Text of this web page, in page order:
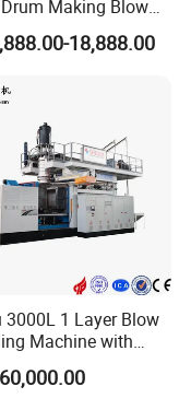
clients?
but the clients
Making Blow
Machine Price
18,888.00
3000L 1 Layer Blow
Machine with
Servo Driver